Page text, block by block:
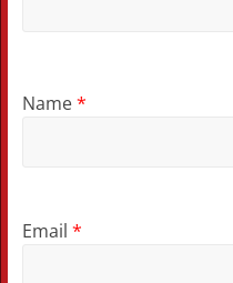
Name*
Email *